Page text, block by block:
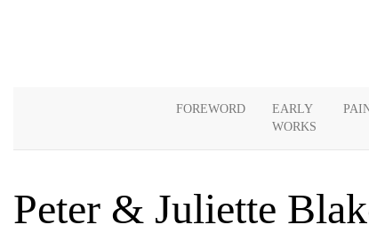
FOREWORD
EARLY
WORKS
Peter & Juliette